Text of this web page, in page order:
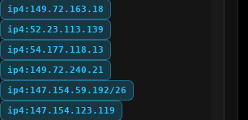
ip4:149.72.163.18
ip4:52.23.113.139
ip4:54.177.118.13
ip4:149.72.240.21
ip4:147.154.59.192/26
ip4:147.154.123.119